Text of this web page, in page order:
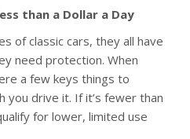
than a Dollar a Day
of classic cars, they all have
need protection. When
a few keys things to
you drive it. If it’s fewer than
for lower, limited use